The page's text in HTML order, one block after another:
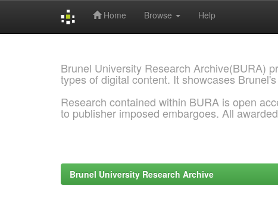
Home Browse Help
Brunel University Research Archive(BURA)
types of digital content. It showcases
Research contained within BURA is open
to publisher imposed embargoes. All
Brunel University Research Archive